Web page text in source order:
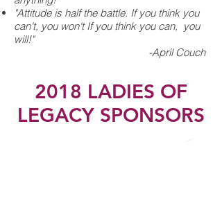
"Attitude is half the battle. If you think you
can't, you won't If you think you can, you
will!"
-April Couch
2018 LADIES OF
LEGACY SPONSORS